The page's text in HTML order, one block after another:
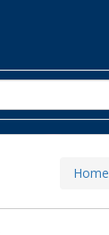
Home